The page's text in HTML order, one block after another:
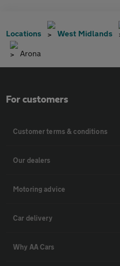
Locations West Midlands
Arona
For customers
Customer terms & conditions
Our dealers
Motoring advice
Car delivery
Why AA Cars